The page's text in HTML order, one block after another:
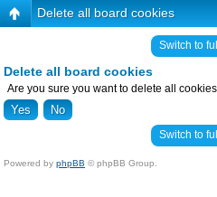
Delete all board cookies
Switch to
Delete all board cookies
Are you sure you want to delete all
Switch to
Powered by phpBB © phpBB Group.